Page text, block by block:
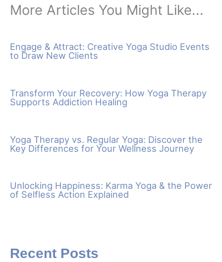
More Articles You Might Like...
Engage & Attract: Creative Yoga Studio Events
to Draw New Clients
Transform Your Recovery: How Yoga Therapy
Supports Addiction Healing
Yoga Therapy vs. Regular Yoga: Discover the
Key Differences for Your Wellness Journey
Unlocking Happiness: Karma Yoga & the Power
of Selfless Action Explained
Recent Posts